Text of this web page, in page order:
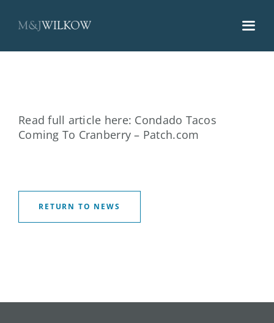
content
Read full article here: Condado Tacos
Coming To Cranberry – Patch.com
RETURN TO NEWS